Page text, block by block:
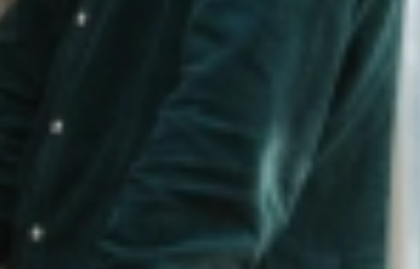
experience shapes a company’s ability to
out. From honest communication to genuine